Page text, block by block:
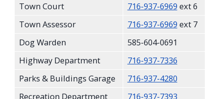
shortcut
activates
Town Court
716-937-6969 ext 6
Town Assessor
716-937-6969 ext 7
Dog Warden
585-604-0691
Highway Department
716-937-7336
Parks & Buildings Garage
716-937-4280
Recreation Department
716-937-7393